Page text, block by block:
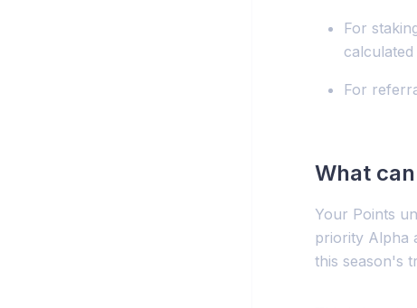
For
For
What
Your Points
priority Alpha
this season's